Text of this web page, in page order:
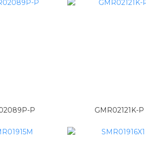
P GMR02121K-P